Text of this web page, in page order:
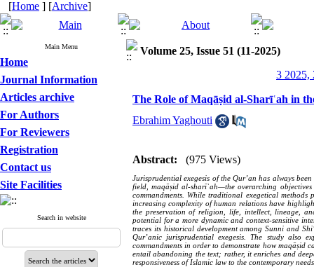
[Home ] [Archive]
Main Menu
Home
Journal Information
Articles archive
For Authors
For Reviewers
Registration
Contact us
Site Facilities
Search in website
Volume 25, Issue 51 (11-2025)
3 2025,
The Role of Maqāṣid al-Sharīʿah in
Ebrahim Yaghouti
Abstract: (975 Views)
Jurisprudential exegesis of the Qur’an has always
field, maqāṣid al-sharīʿah—the overarching
commandments. While traditional exegetical
increasing complexity of human relations have
the preservation of religion, life, intellect, lineage,
potential for a more dynamic and context-sensitive
traces its historical development among Sunni and
Qur’anic jurisprudential exegesis. The study also
commandments in order to demonstrate how maqāṣid
entail abandoning the text; rather, it enriches and
responsiveness of Islamic law to the contemporary